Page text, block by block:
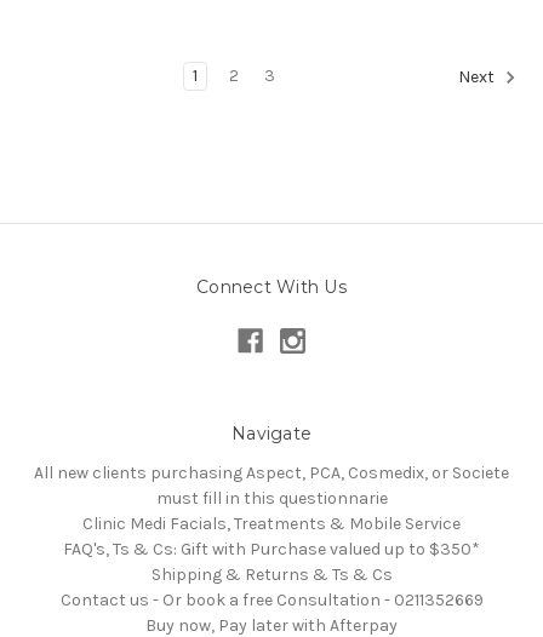
1 2 3 Next
Connect With Us
Navigate
All new clients purchasing Aspect, PCA, Cosmedix, or Societe
must fill in this questionnarie
Clinic Medi Facials, Treatments & Mobile Service
FAQ's, Ts & Cs: Gift with Purchase valued up to $350*
Shipping & Returns & Ts & Cs
Contact us - Or book a free Consultation - 0211352669
Buy now, Pay later with Afterpay